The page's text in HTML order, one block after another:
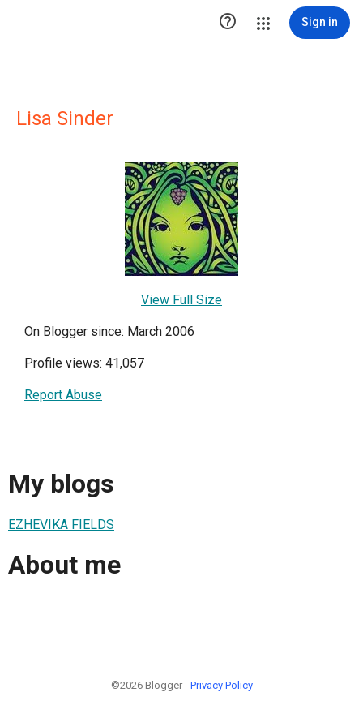
 Sign in
Lisa Sinder
View Full Size
On Blogger since: March 2006
Profile views: 41,057
Report Abuse
My blogs
EZHEVIKA FIELDS
About me
©2026 Blogger - Privacy Policy